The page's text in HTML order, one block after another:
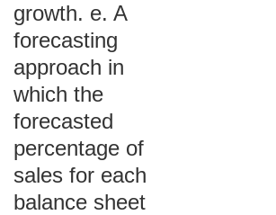
growth. e. A
forecasting
approach in
which the
forecasted
percentage of
sales for each
balance sheet